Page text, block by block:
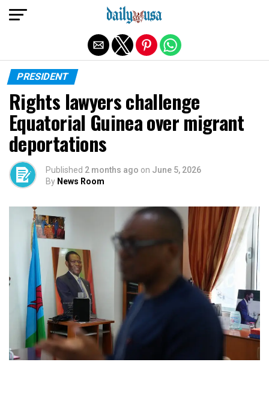
PRESIDENT
Rights lawyers challenge
Equatorial Guinea over migrant
deportations
Published 2 months ago on June 5, 2026
By News Room
Exit mobile version